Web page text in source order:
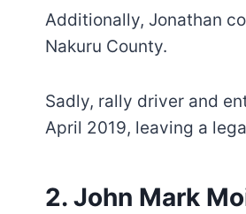
Additionally, Jonathan
Nakuru County.
Sadly, rally driver and
April 2019, leaving a
2. John Mark